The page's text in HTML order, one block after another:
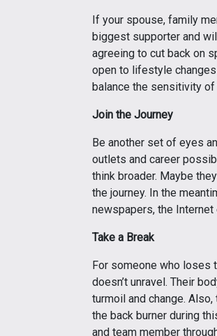
If your spouse, family
biggest supporter and
agreeing to cut back on
open to lifestyle
balance the sensitivity
Join the Journey
Be another set of eyes
outlets and career
think broader. Maybe
the journey. In the
newspapers, the
Take a Break
For someone who loses
doesn’t unravel. Their
turmoil and change.
the back burner during
and team member